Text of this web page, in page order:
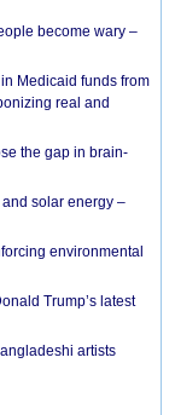
become wary –
Medicaid funds from
real and
the gap in brain-
solar energy –
environmental
Trump’s latest
artists